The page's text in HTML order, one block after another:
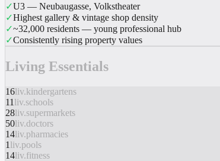
✓U3 — Neubaugasse, Volkstheater
✓Highest gallery & vintage shop density
✓~32,000 residents — young professional hub
✓Consistently rising property values
Living Essentials
16liv.kindergartens
11 liv.schools
28liv.supermarkets
50liv.doctors
14liv.pharmacies
1 liv.pools
14liv.fitness